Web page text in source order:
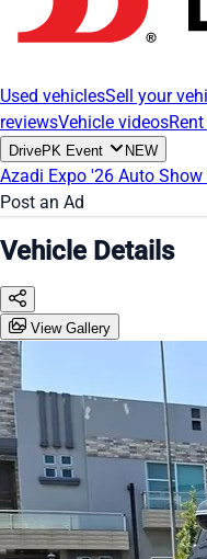
Used vehiclesSell your
reviewsVehicle videos
DrivePK Event NEW
Azadi Expo '26 Auto Show
Post an Ad
Vehicle Details
View Gallery